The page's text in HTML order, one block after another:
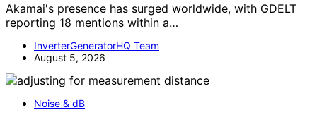
Akamai's presence has surged worldwide, with GDELT
reporting 18 mentions within a…
InverterGeneratorHQ Team
August 5, 2026
Noise & dB